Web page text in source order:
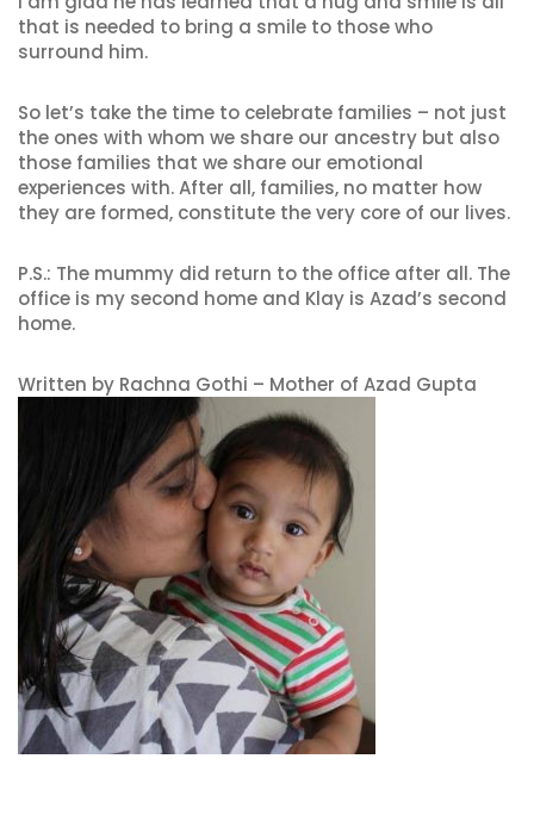
that is needed to bring a smile to those who
surround him.
So let’s take the time to celebrate families – not just
the ones with whom we share our ancestry but also
those families that we share our emotional
experiences with. After all, families, no matter how
they are formed, constitute the very core of our lives.
P.S.: The mummy did return to the office after all. The
office is my second home and Klay is Azad’s second
home.
Written by Rachna Gothi – Mother of Azad Gupta